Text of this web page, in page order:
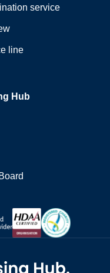
service
line
Hub